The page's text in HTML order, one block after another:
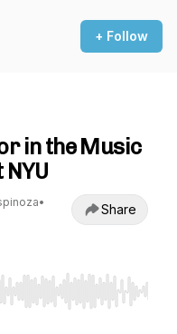
+ Follow
in the Music
•
Share
Home/End to jump to